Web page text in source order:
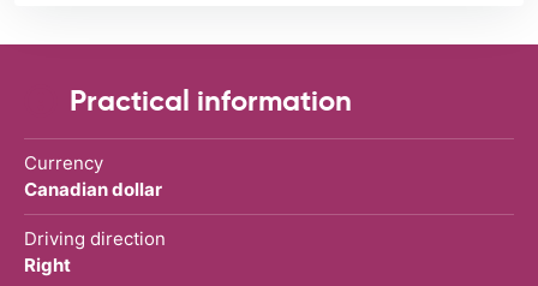
Practical information
Currency
Canadian dollar
Driving direction
Right